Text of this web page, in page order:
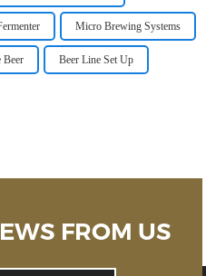
Micro Brewing Systems
Beer Beer Line Set Up
FROM US